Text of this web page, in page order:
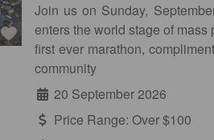
Favourite
Join us on Sunday,
enters the world stage of mass
first ever marathon,
community
20 September 2026
Price Range: Over $100